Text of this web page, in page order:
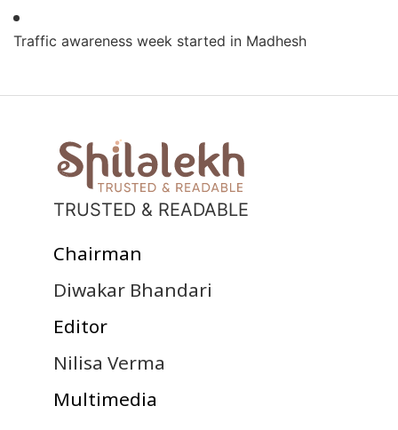
Traffic awareness week started in Madhesh
TRUSTED & READABLE
Chairman
Diwakar Bhandari
Editor
Nilisa Verma
Multimedia